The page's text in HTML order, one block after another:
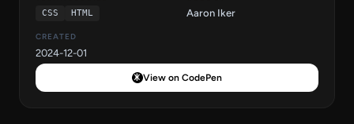
CSS
HTML Aaron Iker
CREATED
2024-12-01
View on CodePen